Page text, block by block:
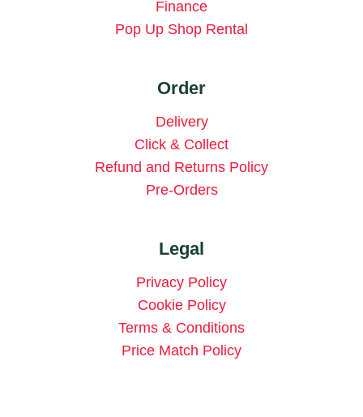
Finance
Pop Up Shop Rental
Order
Delivery
Click & Collect
Refund and Returns Policy
Pre-Orders
Legal
Privacy Policy
Cookie Policy
Terms & Conditions
Price Match Policy